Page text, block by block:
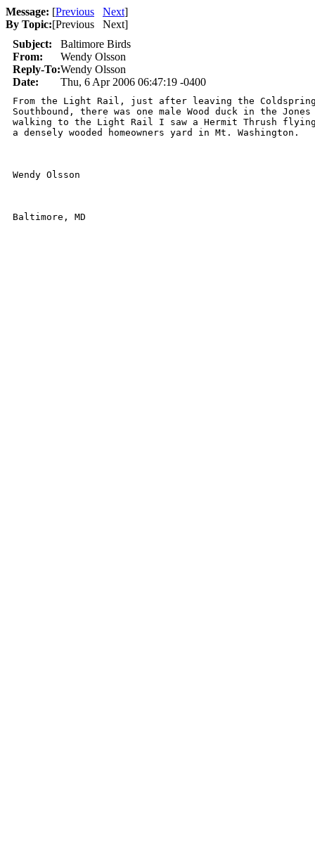
Message: [Previous Next]
By Topic:[Previous Next]
Subject:
Baltimore Birds
From:
Wendy Olsson
Reply-To:Wendy Olsson
Date:
Thu, 6 Apr 2006 06:47:19 -0400
From the Light Rail, just after leaving the
Southbound, there was one male Wood duck in the
walking to the Light Rail I saw a Hermit Thrush
a densely wooded homeowners yard in Mt. Washington.
Wendy Olsson
Baltimore, MD